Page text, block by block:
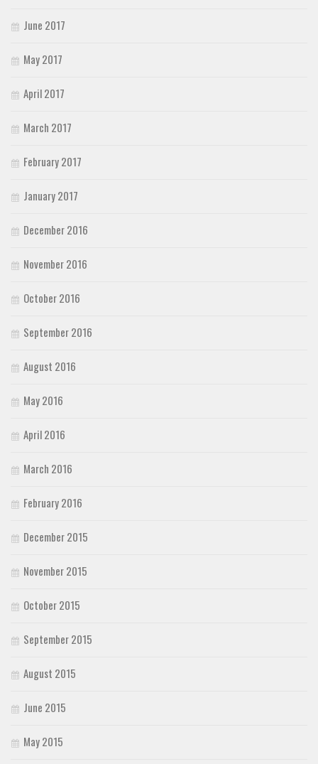
June 2017
May 2017
April 2017
March 2017
February 2017
January 2017
December 2016
November 2016
October 2016
September 2016
August 2016
May 2016
April 2016
March 2016
February 2016
December 2015
November 2015
October 2015
September 2015
August 2015
June 2015
May 2015